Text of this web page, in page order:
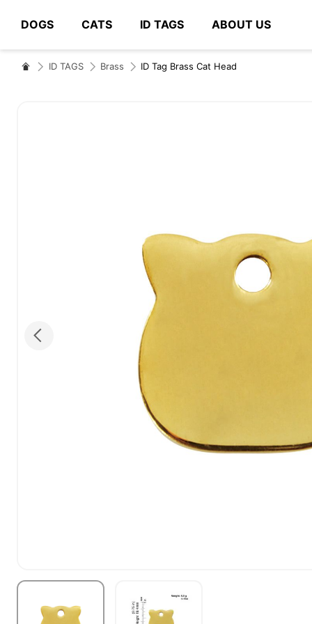
DOGS CATS ID TAGS ABOUT US
# Type at least 3 characters to search
ID TAGS Brass ID Tag Brass Cat Head